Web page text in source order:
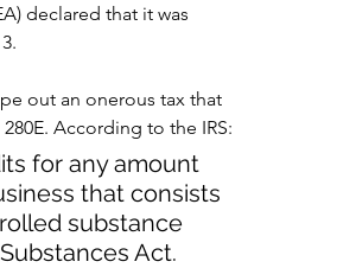
declared that it was
out an onerous tax that
According to the IRS:
for any amount
that consists
substance
Act.